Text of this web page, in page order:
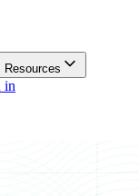
Resources
in